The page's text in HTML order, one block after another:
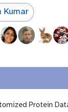
Kumar
Protein